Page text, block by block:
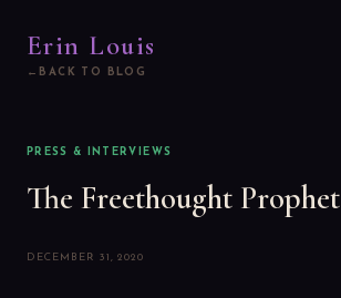
Erin Louis
BACK TO BLOG
PRESS & INTERVIEWS
The Freethought Prophet
DECEMBER 31, 2020